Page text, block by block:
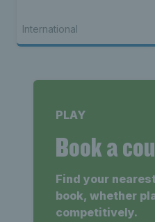
International
PLAY
Book a
Find your
book, whether
competitively.